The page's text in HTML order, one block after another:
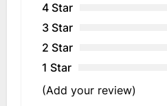
4 Star
3 Star
2 Star
1 Star
(Add your review)